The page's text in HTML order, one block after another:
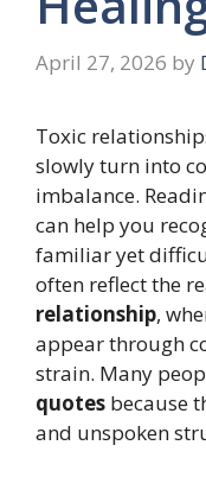
April 27, 2026 by
Toxic
slowly turn into
imbalance.
can help you
familiar yet
often reflect the
relationship,
appear through
strain. Many
quotes because
and unspoken